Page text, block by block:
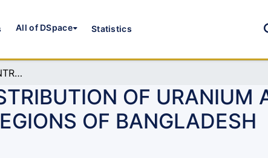
All of DSpace Statistics
STUDY ON CONCENTRATION AND DISTRIBUTION OF URANIUM AND THORIUM IN SANDS OF POTENTIAL REGIONS OF BANGLADESH
OF URANIUM
OF BANGLADESH